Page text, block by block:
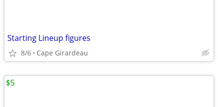
Starting Lineup figures
8/6 Cape Girardeau
$5